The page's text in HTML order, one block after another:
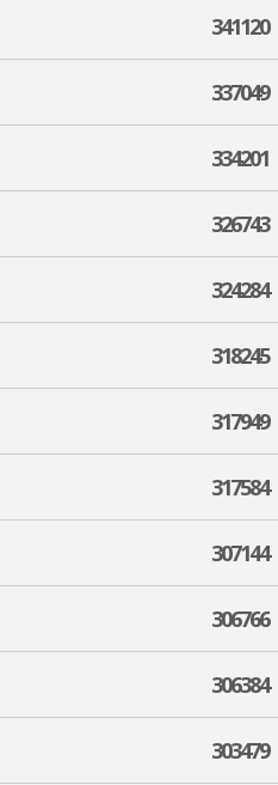
341120
337049
334201
326743
324284
318245
317949
317584
307144
306766
306384
303479